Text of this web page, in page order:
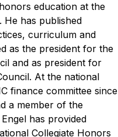
education at the
He has published
curriculum and
as the president for the
and as president for
At the national
finance committee since
a member of the
Engel has provided
Collegiate Honors